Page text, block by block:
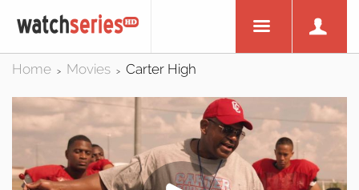
Home > Movies > Carter High